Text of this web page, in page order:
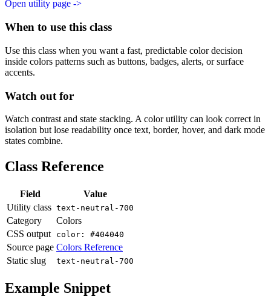
Open utility page ->
When to use this class
Use this class when you want a fast, predictable color decision
inside colors patterns such as buttons, badges, alerts, or surface
accents.
Watch out for
Watch contrast and state stacking. A color utility can look correct in
isolation but lose readability once text, border, hover, and dark mode
states combine.
Class Reference
Field
Value
Utility class text-neutral-700
Category
Colors
CSS output
color: #404040
Source page Colors Reference
Static slug
text-neutral-700
Example Snippet